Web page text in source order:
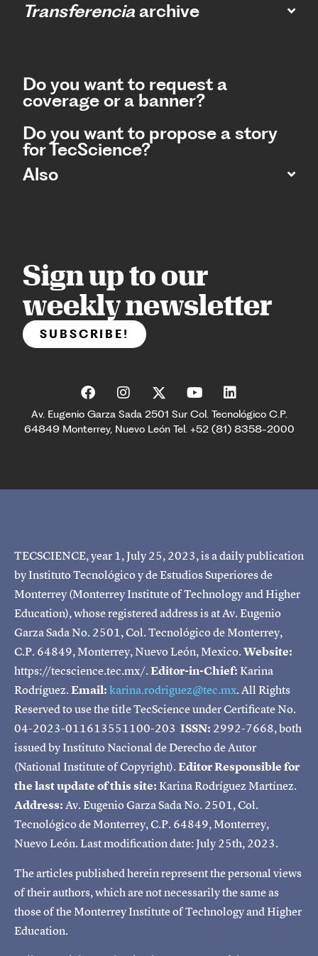
Transferencia archive
Do you want to request a
coverage or a banner?
Do you want to propose a story
for TecScience?
Also
Sign up to our
weekly newsletter
SUBSCRIBE!
Av. Eugenio Garza Sada 2501 Sur Col. Tecnológico C.P.
64849 Monterrey, Nuevo León Tel. +52 (81) 8358-2000
TECSCIENCE, year 1, July 25, 2023, is a daily publication
by Instituto Tecnológico y de Estudios Superiores de
Monterrey (Monterrey Institute of Technology and Higher
Education), whose registered address is at Av. Eugenio
Garza Sada No. 2501, Col. Tecnológico de Monterrey,
C.P. 64849, Monterrey, Nuevo León, Mexico.Website:
https://tecscience.tec.mx/.Editor-in-Chief:Karina
Rodríguez.Email:karina.rodriguez@tec.mx. All Rights
Reserved to use the title TecScience under Certificate No.
04-2023-011613551100-203 ISSN: 2992-7668, both
issued by Instituto Nacional de Derecho de Autor
(National Institute of Copyright).Editor Responsible for
the last update of this site:Karina Rodríguez Martínez.
Address:Av. Eugenio Garza Sada No. 2501, Col.
Tecnológico de Monterrey, C.P. 64849, Monterrey,
Nuevo León. Last modification date: July 25th, 2023.
The articles published herein represent the personal views
of their authors, which are not necessarily the same as
those of the Monterrey Institute of Technology and Higher
Education.